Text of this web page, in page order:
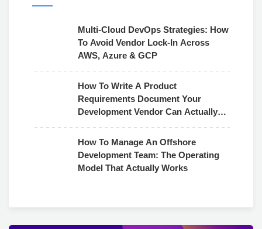
Multi-Cloud DevOps Strategies: How
To Avoid Vendor Lock-In Across
AWS, Azure & GCP
How To Write A Product
Requirements Document Your
Development Vendor Can Actually
How To Manage An Offshore
Development Team: The Operating
Model That Actually Works